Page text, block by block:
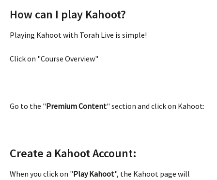
How can I play Kahoot?
Playing Kahoot with Torah Live is simple!
Click on "Course Overview"
Go to the "Premium Content" section and click on Kahoot:
Create a Kahoot Account:
When you click on "Play Kahoot", the Kahoot page will